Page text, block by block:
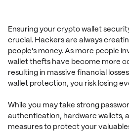
Ensuring your crypto wallet
crucial. Hackers are always
people's money. As more people
wallet thefts have become more
resulting in massive financial
wallet protection, you risk losing
While you may take strong
authentication, hardware wallets,
measures to protect your